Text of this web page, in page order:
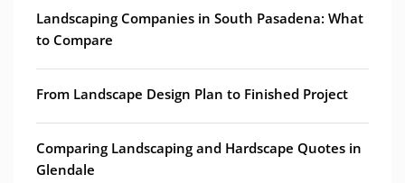
Landscaping Companies in South Pasadena: What
to Compare
From Landscape Design Plan to Finished Project
Comparing Landscaping and Hardscape Quotes in
Glendale